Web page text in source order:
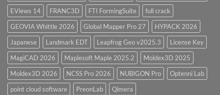
EViews 14
FRANC3D FTI FormingSuite
full crack
GEOVIA Whittle 2026
Global Mapper Pro 27
HYPACK 2026
Japanese
Landmark EDT Leapfrog Geo v2025.3
License Key
MagiCAD 2026
Maplesoft Maple 2025.2
Moldex3D 2025
Moldex3D 2026
NCSS Pro 2026 NUBIGON Pro
Optenni Lab
point cloud software
PreonLab
Qimera